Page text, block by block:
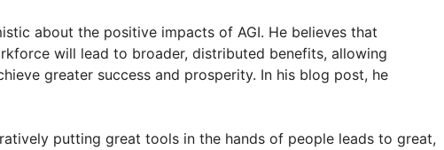
about the positive impacts of AGI. He believes that
will lead to broader, distributed benefits, allowing
greater success and prosperity. In his blog post, he
putting great tools in the hands of people leads to great,